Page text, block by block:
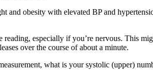
and obesity with elevated BP and
reading, especially if you’re nervous. This
over the course of about a minute.
what is your systolic (upper)